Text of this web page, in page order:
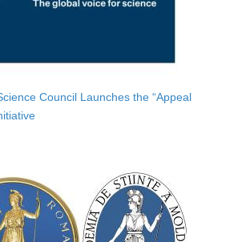
Council Launches the “Appeal